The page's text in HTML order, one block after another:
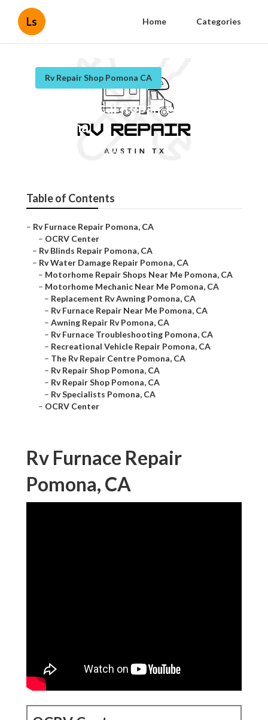
Ls Home Categories
Rv Repair Shop Pomona CA
Rv Electrical Repair Near Me
Pomona
11 min read
Table of Contents
– Rv Furnace Repair Pomona, CA
– OCRV Center
– Rv Blinds Repair Pomona, CA
– Rv Water Damage Repair Pomona, CA
– Motorhome Repair Shops Near Me Pomona, CA
– Motorhome Mechanic Near Me Pomona, CA
– Replacement Rv Awning Pomona, CA
– Rv Furnace Repair Near Me Pomona, CA
– Awning Repair Rv Pomona, CA
– Rv Furnace Troubleshooting Pomona, CA
– Recreational Vehicle Repair Pomona, CA
– The Rv Repair Centre Pomona, CA
– Rv Repair Shop Pomona, CA
– Rv Repair Shop Pomona, CA
– Rv Specialists Pomona, CA
– OCRV Center
Rv Furnace Repair
Pomona, CA